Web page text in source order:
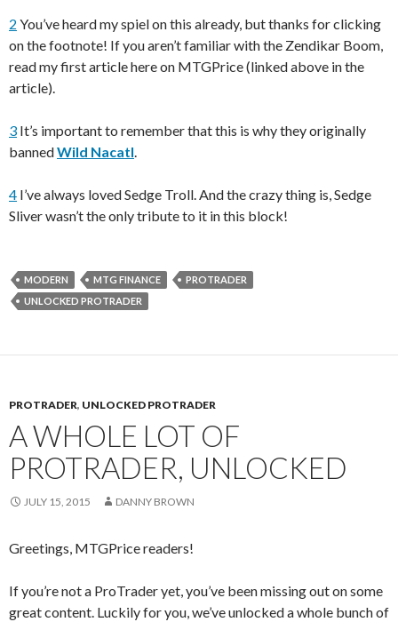
2 You’ve heard my spiel on this already, but thanks for clicking
on the footnote! If you aren’t familiar with the Zendikar Boom,
read my first article here on MTGPrice (linked above in the
article).
3 It’s important to remember that this is why they originally
bannedWild Nacatl.
4 I’ve always loved Sedge Troll. And the crazy thing is, Sedge
Sliver wasn’t the only tribute to it in this block!
MODERN MTG FINANCE
PROTRADER
UNLOCKED PROTRADER
PROTRADER, UNLOCKED PROTRADER
A WHOLE LOT OF
PROTRADER, UNLOCKED
JULY 15, 2015 DANNY BROWN
Greetings, MTGPrice readers!
If you’re not a ProTrader yet, you’ve been missing out on some
great content. Luckily for you, we’ve unlocked a whole bunch of